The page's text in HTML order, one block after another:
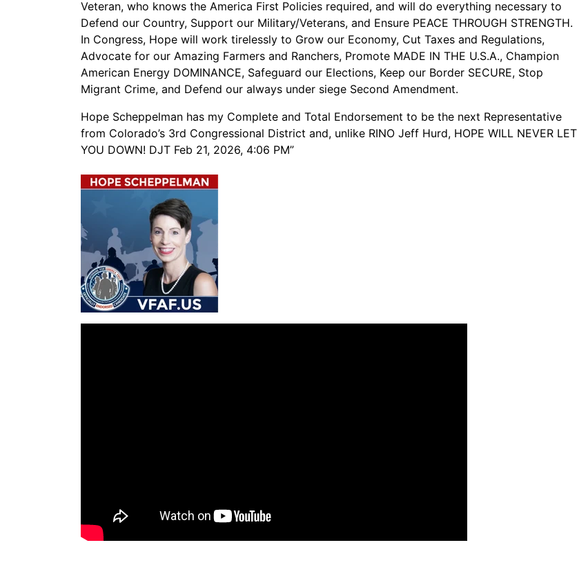
Veteran, who knows the America First Policies required, and will do everything necessary to
Defend our Country, Support our Military/Veterans, and Ensure PEACE THROUGH STRENGTH.
In Congress, Hope will work tirelessly to Grow our Economy, Cut Taxes and Regulations,
Advocate for our Amazing Farmers and Ranchers, Promote MADE IN THE U.S.A., Champion
American Energy DOMINANCE, Safeguard our Elections, Keep our Border SECURE, Stop
Migrant Crime, and Defend our always under siege Second Amendment.
Hope Scheppelman has my Complete and Total Endorsement to be the next Representative
from Colorado’s 3rd Congressional District and, unlike RINO Jeff Hurd, HOPE WILL NEVER LET
YOU DOWN! DJT Feb 21, 2026, 4:06 PM”